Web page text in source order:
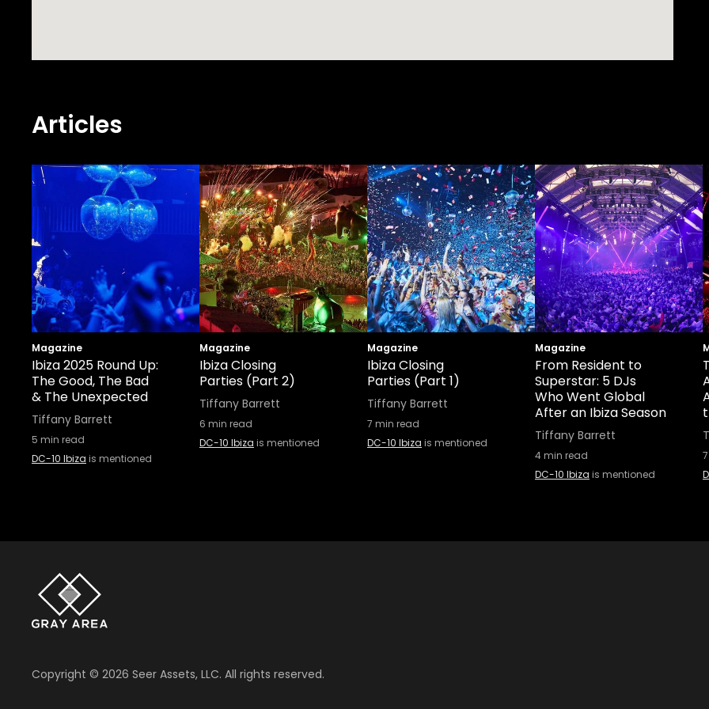
Articles
Magazine
Ibiza 2025 Round Up:
The Good, The Bad
& The Unexpected
Tiffany Barrett
5 min read
DC-10 Ibiza is mentioned
Magazine
Ibiza Closing
Parties (Part 2)
Tiffany Barrett
6 min read
DC-10 Ibiza is mentioned
Magazine
Ibiza Closing
Parties (Part 1)
Tiffany Barrett
7 min read
DC-10 Ibiza is mentioned
Magazine
From Resident to
Superstar: 5 DJs
Who Went Global
After an Ibiza Season
Tiffany Barrett
4min read
DC-10 Ibiza is mentioned
7
Copyright © 2026 Seer Assets, LLC. All rights reserved.